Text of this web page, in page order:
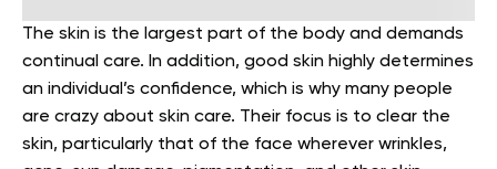
The skin is the largest part of the body and demands
continual care. In addition, good skin highly determines
an individual’s confidence, which is why many people
are crazy about skin care. Their focus is to clear the
skin, particularly that of the face wherever wrinkles,